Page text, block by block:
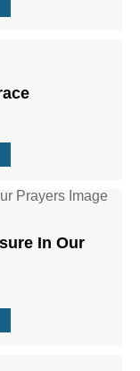
In Our